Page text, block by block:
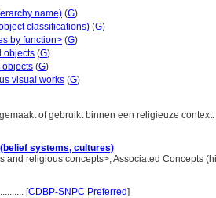
name) (G)
classifications) (G)
by function> (G)
objects (G)
(G)
visual works (G)
of gebruikt binnen een religieuze context.
systems, cultures)
and religious concepts>, Associated Concepts
[CDBP-SNPC Preferred]